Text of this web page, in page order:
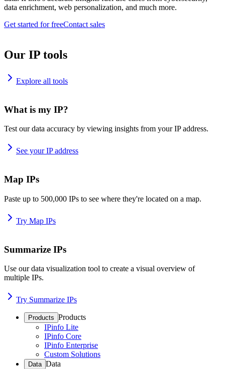
data enrichment, web personalization, and much more.
Get started for freeContact sales
Our IP tools
Explore all tools
What is my IP?
Test our data accuracy by viewing insights from your IP address.
See your IP address
Map IPs
Paste up to 500,000 IPs to see where they're located on a map.
Try Map IPs
Summarize IPs
Use our data visualization tool to create a visual overview of
multiple IPs.
Try Summarize IPs
Products Products
IPinfo Lite
IPinfo Core
IPinfo Enterprise
Custom Solutions
Data Data